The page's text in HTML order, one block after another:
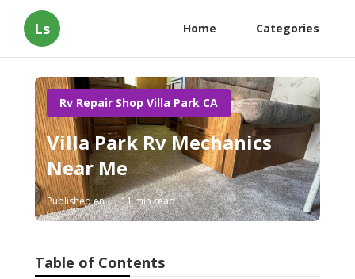
Ls Home Categories
Rv Repair Shop Villa Park CA
Villa Park Rv Mechanics
Near Me
Published en 11 min read
Table of Contents